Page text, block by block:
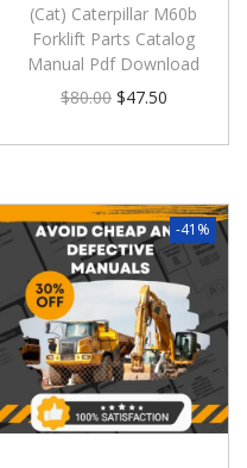
(Cat) Caterpillar M60b
Forklift Parts Catalog
Manual Pdf Download
$80.00 $47.50
-41%